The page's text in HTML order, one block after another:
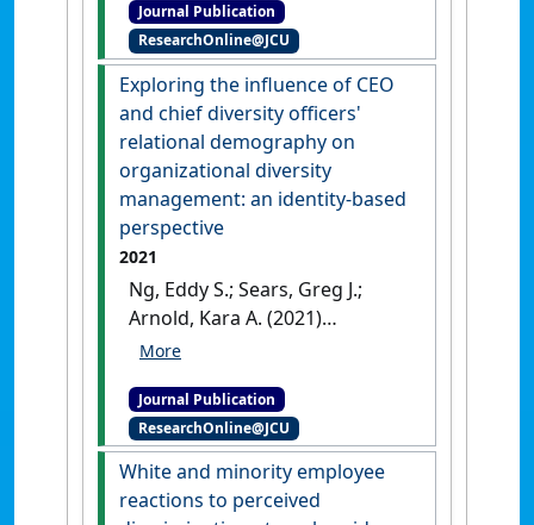
the role of human and social
capital'.Journal of Business
Research, 142 :122-137.[DOI]
Journal Publication
ResearchOnline@JCU
Exploring the influence of CEO
and chief diversity officers'
relational demography on
organizational diversity
management: an identity-based
perspective
2021
Ng, Eddy S.; Sears, Greg J.;
Arnold, Kara A. (2021)
'Exploring the influence of
officers' relational
demography on
organizational diversity
management: an identity-
based perspective'
Journal Publication
ResearchOnline@JCU
White and minority employee
reactions to perceived